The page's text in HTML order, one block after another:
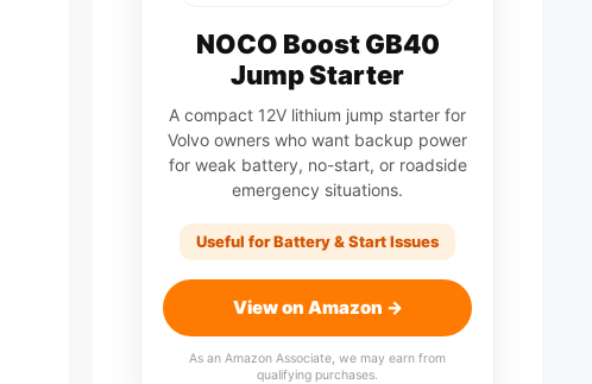
NOCO Boost GB40
Jump Starter
A compact 12V lithium jump starter for
Volvo owners who want backup power
for weak battery, no-start, or roadside
emergency situations.
Useful for Battery & Start Issues
View on Amazon →
As an Amazon Associate, we may earn from
qualifying purchases.